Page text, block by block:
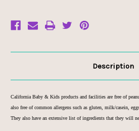
Description
California Baby & Kids products and facilities are free of
also free ofcommon allergens such as gluten, milk/casein,
They also have an extensive list of ingredients that they will